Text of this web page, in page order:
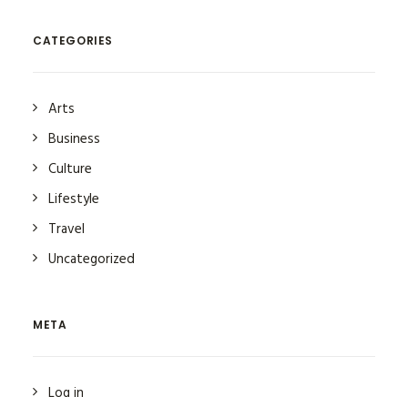
CATEGORIES
Arts
Business
Culture
Lifestyle
Travel
Uncategorized
META